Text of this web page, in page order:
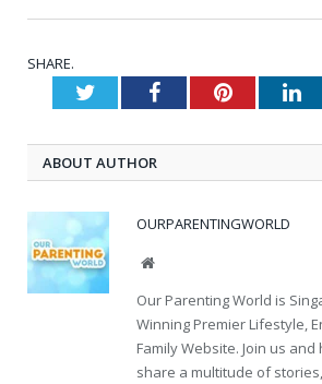
SHARE.
TwitterFacebookPinterest
ABOUT AUTHOR
OURPARENTINGWORLD
Website
Our Parenting World is
Winning Premier Lifestyle,
Family Website. Join us
share a multitude of